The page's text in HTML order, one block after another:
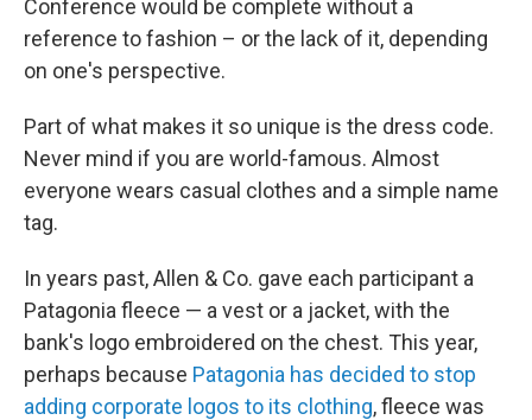
Conference would be complete without a
reference to fashion – or the lack of it, depending
on one's perspective.
Part of what makes it so unique is the dress code.
Never mind if you are world-famous. Almost
everyone wears casual clothes and a simple name
tag.
In years past, Allen & Co. gave each participant a
Patagonia fleece — a vest or a jacket, with the
bank's logo embroidered on the chest. This year,
perhaps because Patagonia has decided to stop
adding corporate logos to its clothing, fleece was